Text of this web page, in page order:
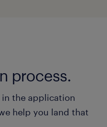
process.
in the application
help you land that